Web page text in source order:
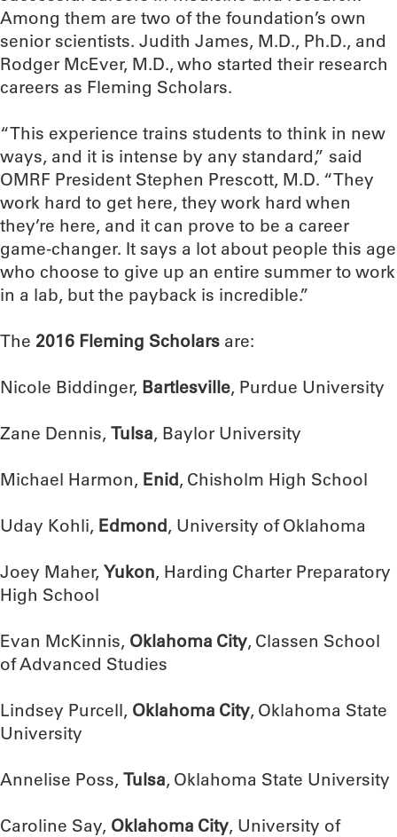
Among them are two of the foundation’s own
senior scientists. Judith James, M.D., Ph.D., and
Rodger McEver, M.D., who started their research
careers as Fleming Scholars.
“This experience trains students to think in new
ways, and it is intense by any standard,” said
OMRF President Stephen Prescott, M.D. “They
work hard to get here, they work hard when
they’re here, and it can prove to be a career
game-changer. It says a lot about people this age
who choose to give up an entire summer to work
in a lab, but the payback is incredible.”
The 2016 Fleming Scholars are:
Nicole Biddinger, Bartlesville, Purdue University
Zane Dennis, Tulsa, Baylor University
Michael Harmon, Enid, Chisholm High School
Uday Kohli, Edmond, University of Oklahoma
Joey Maher, Yukon, Harding Charter Preparatory
High School
Evan McKinnis, Oklahoma City, Classen School
of Advanced Studies
Lindsey Purcell, Oklahoma City, Oklahoma State
University
Annelise Poss, Tulsa, Oklahoma State University
Caroline Say, Oklahoma City, University of